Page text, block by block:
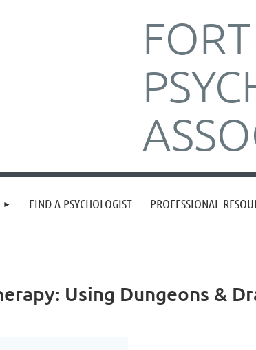
FIND A PSYCHOLOGIST PROFESSIONAL
Using Dungeons &